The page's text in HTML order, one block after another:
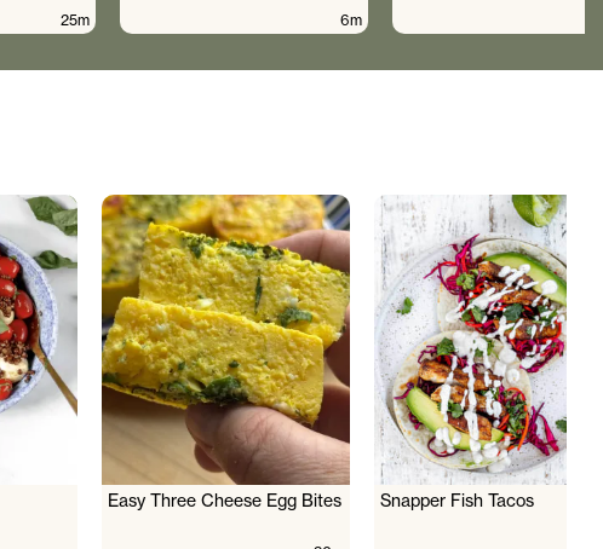
25m 6m
Easy Three Cheese Egg Bites Snapper Fish Tacos